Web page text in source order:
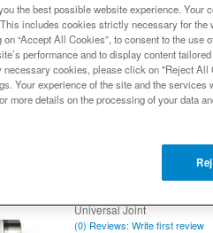
Universal Joint
(0) Reviews: Write first review
5-1203X
Spicer 5-1310X U-
Universal Joint
(0) Reviews: Write first review
the best possible website experience. Your
includes cookies strictly necessary for the
“Accept All Cookies”, to consent to the use
performance and to display content
cookies, please click on "Reject All
Your experience of the site and the services
more details on the processing of your data